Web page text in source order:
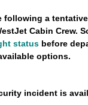
a
Cabin Crew.
statusbefore
options.
incident is